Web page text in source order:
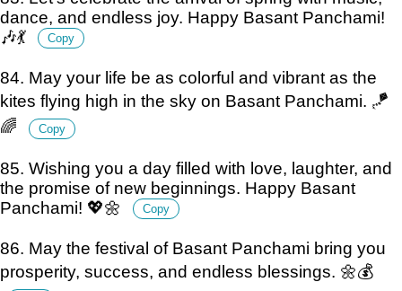
dance, and endless joy. Happy Basant Panchami!
🎶💃
Copy
84. May your life be as colorful and vibrant as the
kites flying high in the sky on Basant Panchami. 🪁
🌈
Copy
85. Wishing you a day filled with love, laughter, and
the promise of new beginnings. Happy Basant
Panchami! 💖🌼
Copy
86. May the festival of Basant Panchami bring you
prosperity, success, and endless blessings. 🌼💰